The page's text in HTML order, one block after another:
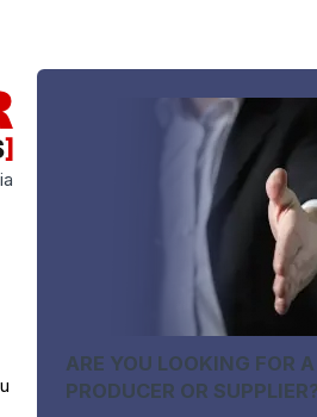
ARE YOU LOOKING FOR A
PRODUCER OR